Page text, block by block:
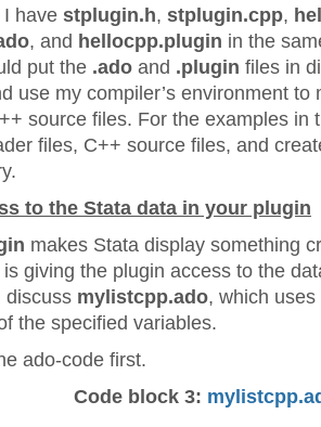
I have stplugin.h, stplugin.cpp,
, and hellocpp.plugin in the
put the .ado and .plugin files in
use my compiler’s environment to
source files. For the examples in
files, C++ source files, and
to the Stata data in your plugin
makes Stata display something
giving the plugin access to the
discuss mylistcpp.ado, which
the specified variables.
ado-code first.
Code block 3: